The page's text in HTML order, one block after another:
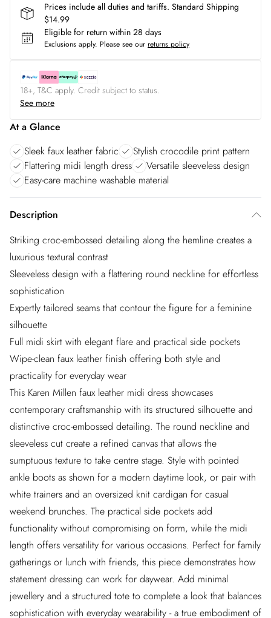
Prices include all duties and tariffs. Standard Shipping
$14.99
Eligible for return within 28 days
Exclusions apply. Please see our returns policy
18+, T&C apply. Credit subject to status.
See more
At a Glance
Sleek faux leather fabric
Stylish crocodile print pattern
Flattering midi length dress
Versatile sleeveless design
Easy-care machine washable material
Description
Striking croc-embossed detailing along the hemline creates a
luxurious textural contrast
Sleeveless design with a flattering round neckline for effortless
sophistication
Expertly tailored seams that contour the figure for a feminine
silhouette
Full midi skirt with elegant flare and practical side pockets
Wipe-clean faux leather finish offering both style and
practicality for everyday wear
This Karen Millen faux leather midi dress showcases
contemporary craftsmanship with its structured silhouette and
distinctive croc-embossed detailing. The round neckline and
sleeveless cut create a refined canvas that allows the
sumptuous texture to take centre stage. Style with pointed
ankle boots as shown for a modern daytime look, or pair with
white trainers and an oversized knit cardigan for casual
weekend brunches. The practical side pockets add
functionality without compromising on form, while the midi
length offers versatility for various occasions. Perfect for family
gatherings or lunch with friends, this piece demonstrates how
statement dressing can work for daywear. Add minimal
jewellery and a structured tote to complete a look that balances
sophistication with everyday wearability - a true embodiment of